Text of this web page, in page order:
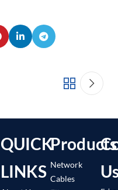
QUICK
LINKS
Products
Network
Cables